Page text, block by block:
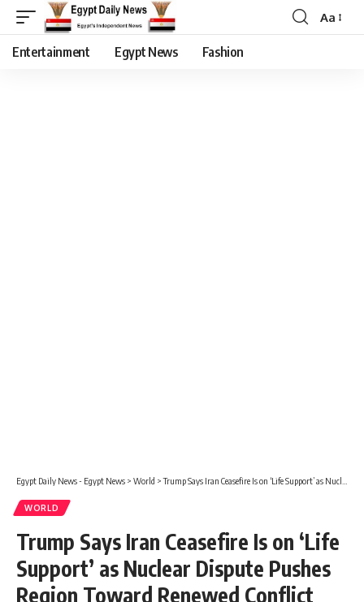
Aa
Entertainment Egypt News Fashion
Egypt Daily News - Egypt News > World >Trump Says Iran Ceasefire Is on ‘Life Support’ as Nuclear Dispute Pushes Region Toward Renewed Conflict
WORLD
Trump Says Iran Ceasefire Is on ‘Life
Support’ as Nuclear Dispute Pushes
Region Toward Renewed Conflict